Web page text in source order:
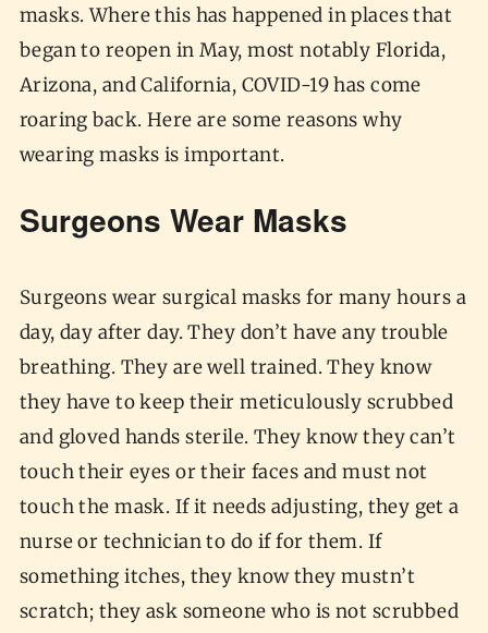
masks. Where this has happened in places that
began to reopen in May, most notably Florida,
Arizona, and California, COVID-19 has come
roaring back. Here are some reasons why
wearing masks is important.
Surgeons Wear Masks
Surgeons wear surgical masks for many hours a
day, day after day. They don’t have any trouble
breathing. They are well trained. They know
they have to keep their meticulously scrubbed
and gloved hands sterile. They know they can’t
touch their eyes or their faces and must not
touch the mask. If it needs adjusting, they get a
nurse or technician to do if for them. If
something itches, they know they mustn’t
scratch; they ask someone who is not scrubbed